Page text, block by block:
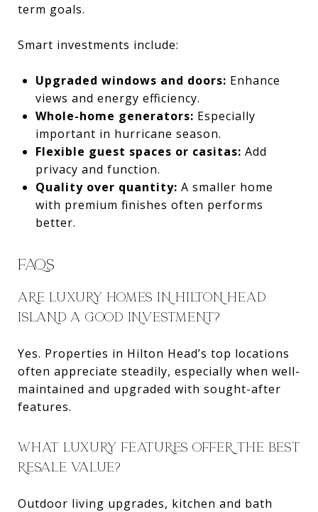
term goals.
Smart investments include:
Upgraded windows and doors: Enhance
views and energy efficiency.
Whole-home generators: Especially
important in hurricane season.
Flexible guest spaces or casitas: Add
privacy and function.
Quality over quantity: A smaller home
with premium finishes often performs
better.
FAQS
ARE LUXURY HOMES IN HILTON HEAD
ISLAND A GOOD INVESTMENT?
Yes. Properties in Hilton Head’s top locations
often appreciate steadily, especially when well-
maintained and upgraded with sought-after
features.
WHAT LUXURY FEATURES OFFER THE BEST
RESALE VALUE?
Outdoor living upgrades, kitchen and bath